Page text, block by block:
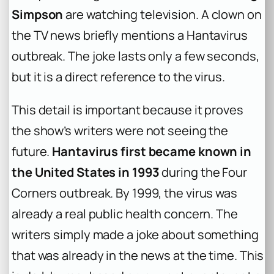
Simpsonare watching television. A clown on
the TV news briefly mentions a Hantavirus
outbreak. The joke lasts only a few seconds,
but it is a direct reference to the virus.
This detail is important because it proves
the show’s writers were not seeing the
future. Hantavirus first became known in
the United States in 1993during the Four
Corners outbreak. By 1999, the virus was
already a real public health concern. The
writers simply made a joke about something
that was already in the news at the time. This